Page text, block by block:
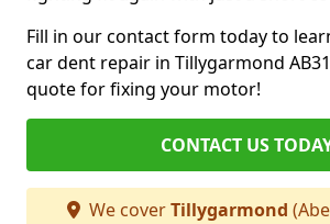
Fill in our contact form today to
car dent repair in Tillygarmond
quote for fixing your motor!
CONTACT US
We coverTillygarmond